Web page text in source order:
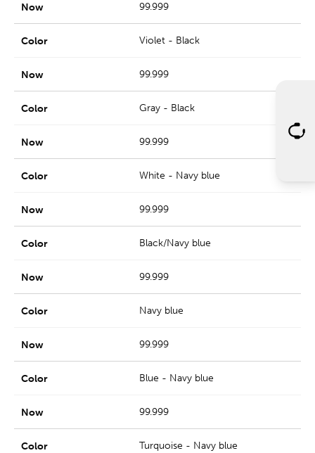
99.999
Violet - Black
99.999
Gray - Black
99.999
White - Navy blue
99.999
Black/Navy blue
99.999
Navy blue
99.999
Blue - Navy blue
99.999
Turquoise - Navy blue